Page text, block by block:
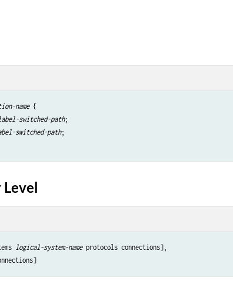
name {
switched-path;
switched-path;
logical-system-name protocols connections],